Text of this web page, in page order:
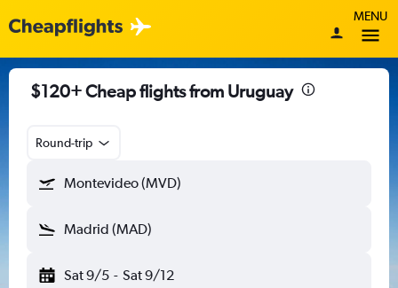
MENU
$120+ Cheap flights from Uruguay
Round-trip
Montevideo (MVD)
Madrid (MAD)
Sat 9/5 - Sat 9/12